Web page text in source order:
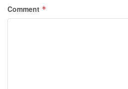
Comment *